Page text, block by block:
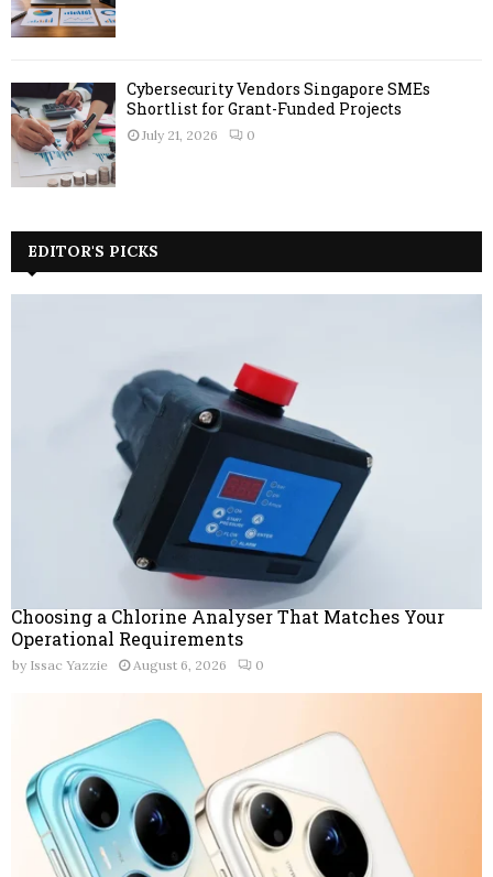
Cybersecurity Vendors Singapore SMEs
Shortlist for Grant-Funded Projects
July 21, 2026 0
EDITOR'S PICKS
Choosing a Chlorine Analyser That Matches Your
Operational Requirements
by Issac Yazzie August 6, 2026 0